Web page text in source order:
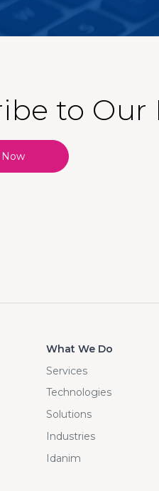
to Our
Now
What We Do
Services
Technologies
Solutions
Industries
Idanim